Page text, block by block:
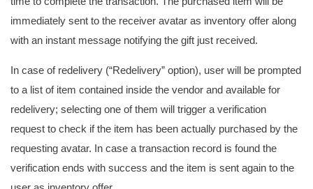
immediately sent to the receiver avatar as inventory offer along
with an instant message notifying the gift just received.
In case of redelivery (“Redelivery” option), user will be prompted
to a list of item contained inside the vendor and available for
redelivery; selecting one of them will trigger a verification
request to check if the item has been actually purchased by the
requesting avatar. In case a transaction record is found the
verification ends with success and the item is sent again to the